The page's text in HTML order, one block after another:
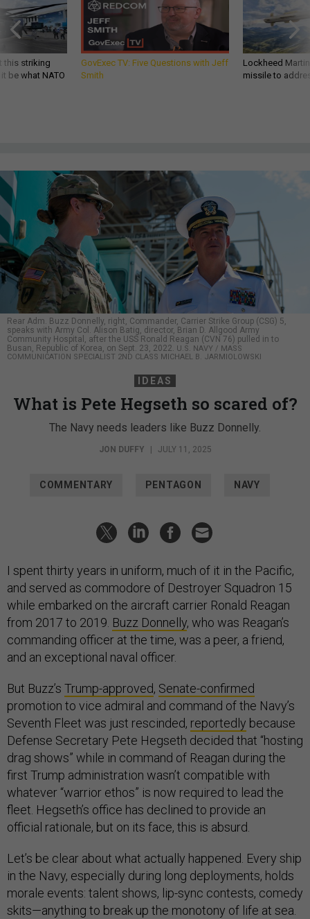
this striking
be what NATO
GovExec TV: Five Questions with Jeff
Smith
Lockheed
missile to
Rear Adm. Buzz Donnelly, right, Commander, Carrier Strike Group (CSG) 5,
speaks with Army Col. Alison Batig, director, Brian D. Allgood Army
Community Hospital, after the USS Ronald Reagan (CVN 76) pulled in to
Busan, Republic of Korea, on Sept. 23, 2022.
U.S. NAVY / MASS
COMMUNICATION SPECIALIST 2ND CLASS MICHAEL B. JARMIOLOWSKI
IDEAS
What is Pete Hegseth so scared of?
The Navy needs leaders like Buzz Donnelly.
JON DUFFY | JULY 11, 2025
COMMENTARY PENTAGON NAVY
I spent thirty years in uniform, much of it in the Pacific,
and served as commodore of Destroyer Squadron 15
while embarked on the aircraft carrier Ronald Reagan
from 2017 to 2019. Buzz Donnelly, who was Reagan’s
commanding officer at the time, was a peer, a friend,
and an exceptional naval officer.
But Buzz’s Trump-approved, Senate-confirmed
promotion to vice admiral and command of the Navy’s
Seventh Fleet was just rescinded, reportedly because
Defense Secretary Pete Hegseth decided that “hosting
drag shows” while in command of Reagan during the
first Trump administration wasn’t compatible with
whatever “warrior ethos” is now required to lead the
fleet. Hegseth’s office has declined to provide an
official rationale, but on its face, this is absurd.
Let’s be clear about what actually happened. Every ship
in the Navy, especially during long deployments, holds
morale events: talent shows, lip-sync contests, comedy
skits—anything to break up the monotony of life at sea.